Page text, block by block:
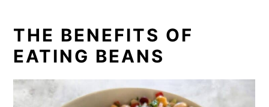
THE BENEFITS OF
EATING BEANS